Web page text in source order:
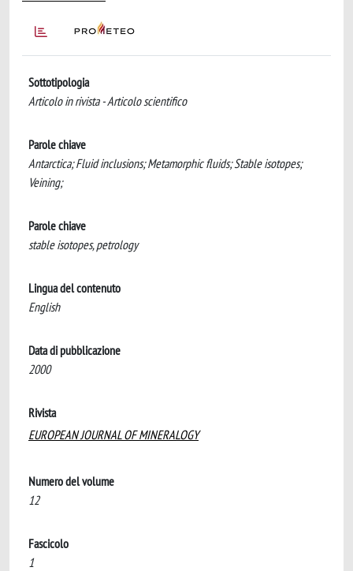
Sottotipologia
Articolo in rivista - Articolo scientifico
Parole chiave
Antarctica; Fluid inclusions; Metamorphic fluids; Stable isotopes;
Veining;
Parole chiave
stable isotopes, petrology
Lingua del contenuto
English
Data di pubblicazione
2000
Rivista
EUROPEAN JOURNAL OF MINERALOGY
Numero del volume
12
Fascicolo
1